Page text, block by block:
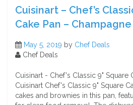
Cuisinart – Chef’s
Cake Pan – Champagne
May 5, 2019 by Chef Deals
Chef Deals
Cuisinart - Chef's Classic 9" Square
Cuisinart Chef's Classic 9" Square
cakes and brownies in this pan,